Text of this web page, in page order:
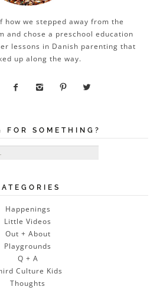
how we stepped away from the
and chose a preschool education
lessons in Danish parenting that
up along the way.
   
FOR SOMETHING?
Happenings
Little Videos
Out + About
Playgrounds
Q + A
Culture Kids
Thoughts